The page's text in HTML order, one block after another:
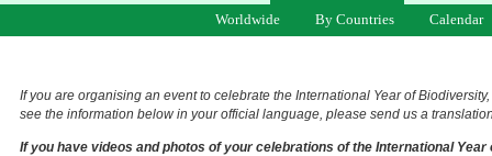
Worldwide By Countries Calendar
If you are organising an event to celebrate the International Year of
see the information below in your official language, please send us a
If you have videos and photos of your celebrations of the International